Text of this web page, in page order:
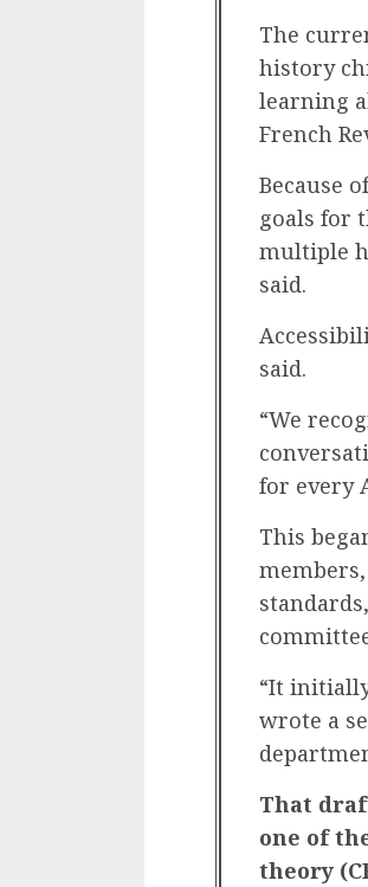
The
history
learning
French
Because
goals for
multiple
said.
said.
“We
for every
This
“It
wrote a
That
one of
theory